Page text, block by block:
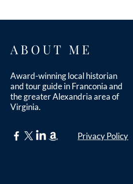
ABOUT ME
Award-winning local historian
and tour guide in Franconia and
the greater Alexandria area of
Virginia.
Privacy Policy